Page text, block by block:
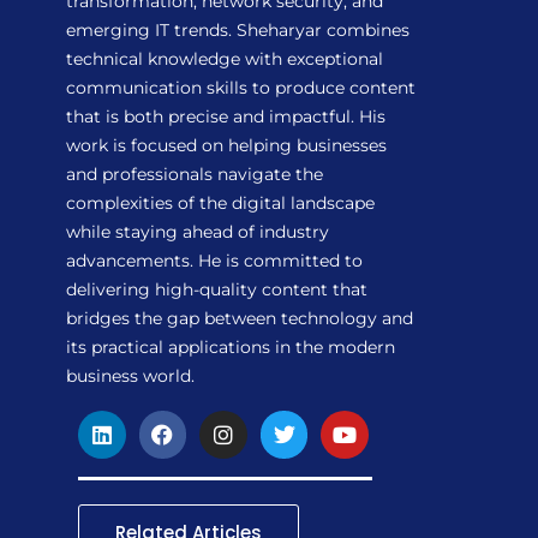
emerging IT trends. Sheharyar combines
technical knowledge with exceptional
communication skills to produce content
that is both precise and impactful. His
work is focused on helping businesses
and professionals navigate the
complexities of the digital landscape
while staying ahead of industry
advancements. He is committed to
delivering high-quality content that
bridges the gap between technology and
its practical applications in the modern
business world.
L
i
n
k
e
F
a
c
e
b
o
I
n
s
t
a
g
T
w
i
t
t
Y
o
u
t
Related Articles